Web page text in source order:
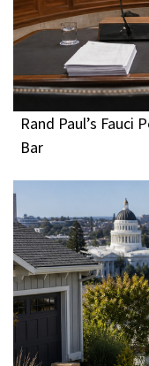
Rand Paul’s Fauci
Bar